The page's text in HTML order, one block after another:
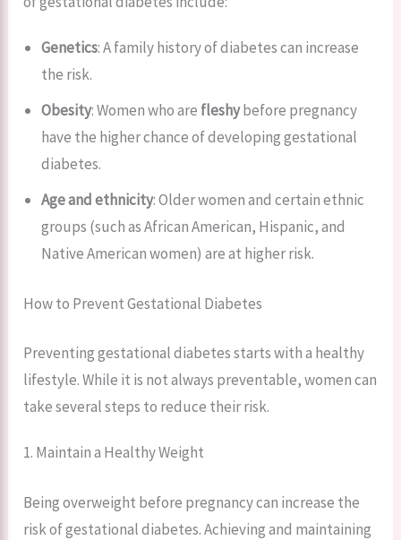
Genetics: A family history of diabetes can increase
the risk.
Obesity: Women who are fleshybefore pregnancy
have the higher chance of developing gestational
diabetes.
Age and ethnicity: Older women and certain ethnic
groups (such as African American, Hispanic, and
Native American women) are at higher risk.
How to Prevent Gestational Diabetes
Preventing gestational diabetes starts with a healthy
lifestyle. While it is not always preventable, women can
take several steps to reduce their risk.
1. Maintain a Healthy Weight
Being overweight before pregnancy can increase the
risk of gestational diabetes. Achieving and maintaining